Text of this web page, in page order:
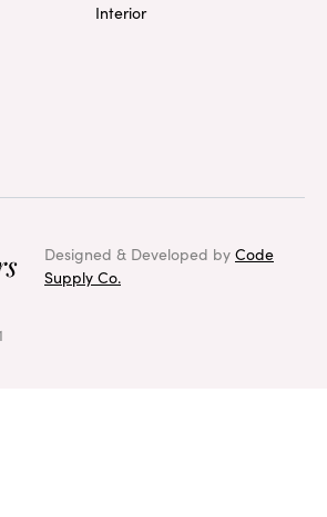
Interior
Designed & Developed by Code
Supply Co.